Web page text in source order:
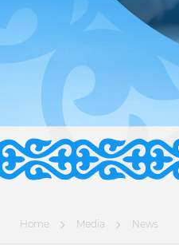
Home Media News